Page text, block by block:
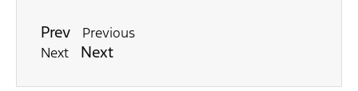
Prev
Previous
Next
Next